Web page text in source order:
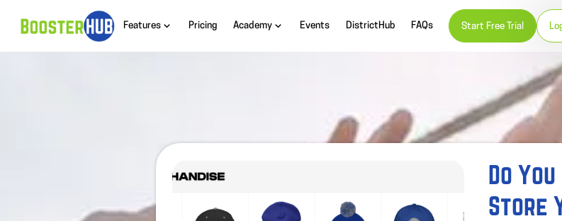
Features Pricing Academy Events DistrictHub FAQs Start Free Trial
Do
Store